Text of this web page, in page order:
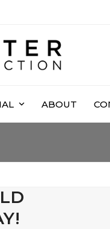
ABOUT